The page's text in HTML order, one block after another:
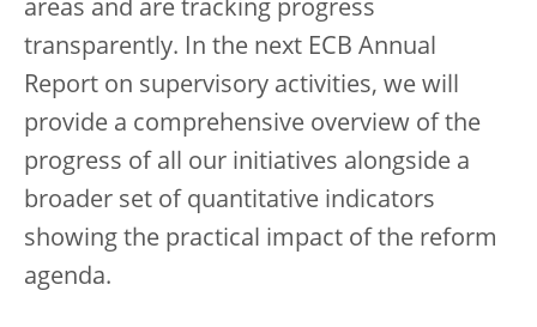
areas and are tracking progress
transparently. In the next ECB Annual
Report on supervisory activities, we will
provide a comprehensive overview of the
progress of all our initiatives alongside a
broader set of quantitative indicators
showing the practical impact of the reform
agenda.